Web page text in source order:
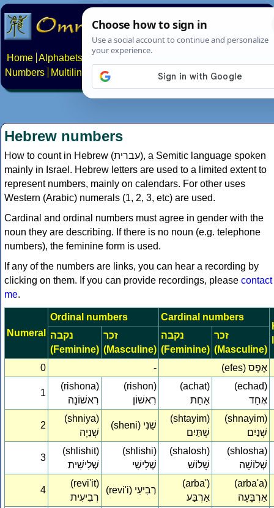
Home Alphabets Constructed scripts
Numbers
Multilingual Pages Search News About Contact
Hebrew numbers
How to count in Hebrew (עברית), a Semitic language spoken
mainly in Israel. Hebrew letters are used to a limited extent to
represent numbers, mainly on calendars. For other uses
Western (Arabic) numerals (1, 2, 3, etc) are used.
Cardinal and ordinal numbers must agree in gender with the
noun they are describing. If there is no noun (e.g. telephone
numbers), the feminine form is used.
If any of the numbers are links, you can hear a recording by
clicking on them. If you can provide recordings, please contact
me.
Numeral
Ordinal numbers
Cardinal numbers
נקבה
(Feminine)
זכר
(Masculine)
נקבה
(Feminine)
זכר
(Masculine)
0
- (efes) אֶפֶס
1
(rishona)
רִאשׁוֹנָה‏
(rishon)
רִאשׁוֹן‏
(achat)
אַחַת
(echad)
אֶחַד
2
(shniya)
שְׁנִיָה‏
(sheni) שֵׁנִי‏
(shtayim)
שְׁתַּיִם
(shnayim)
שְׁנַיִם
3
(shlishit)
שְׁלִישִׁית‏
(shlishi)
שְׁלִישִׁי‏
(shalosh)
שָׁלוֹשׁ
(shlosha)
שְׁלוֹשָׁה
4
(revi'it)
רְבִיעִית‏
(revi'i) רְבִיעִי‏
(arba')
אַרְבַּע
(arba'a)
אַרְבָּעָה